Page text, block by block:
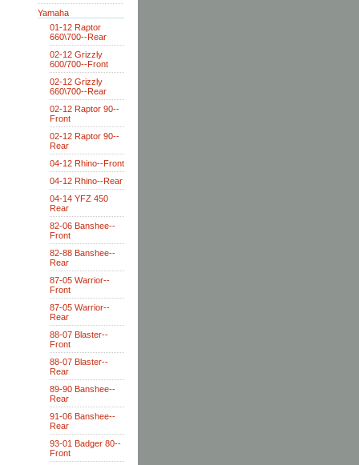
Yamaha
01-12 Raptor
660\700--Rear
02-12 Grizzly
600/700--Front
02-12 Grizzly
660\700--Rear
02-12 Raptor 90--
Front
02-12 Raptor 90--
Rear
04-12 Rhino--Front
04-12 Rhino--Rear
04-14 YFZ 450
Rear
82-06 Banshee--
Front
82-88 Banshee--
Rear
87-05 Warrior--
Front
87-05 Warrior--
Rear
88-07 Blaster--
Front
88-07 Blaster--
Rear
89-90 Banshee--
Rear
91-06 Banshee--
Rear
93-01 Badger 80--
Front